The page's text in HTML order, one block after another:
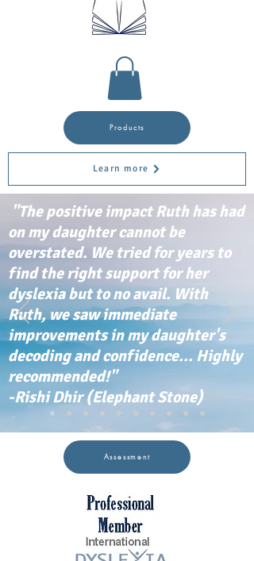
Products
Learn more
"The positive impact Ruth has had
on my daughter cannot be
overstated. We tried for years to
find the right support for her
dyslexia but to no avail. With
Ruth, we saw immediate
improvements in my daughter's
decoding and confidence... Highly
recommended!"
-Rishi Dhir (Elephant Stone)
Assessment